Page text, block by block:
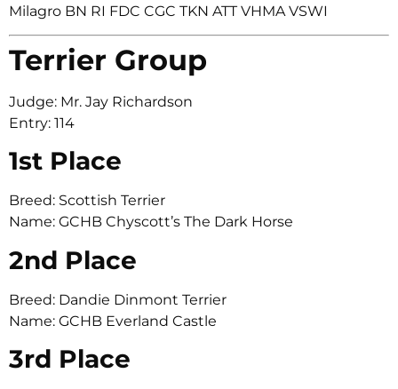
Milagro BN RI FDC CGC TKN ATT VHMA VSWI
Terrier Group
Judge: Mr. Jay Richardson
Entry: 114
1st Place
Breed: Scottish Terrier
Name: GCHB Chyscott’s The Dark Horse
2nd Place
Breed: Dandie Dinmont Terrier
Name: GCHB Everland Castle
3rd Place